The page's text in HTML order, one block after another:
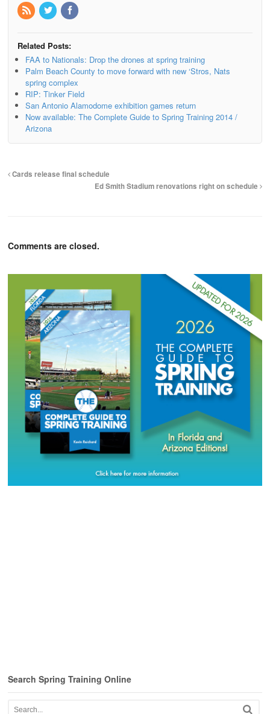
Related Posts:
FAA to Nationals: Drop the drones at spring training
Palm Beach County to move forward with new ‘Stros, Nats
spring complex
RIP: Tinker Field
San Antonio Alamodome exhibition games return
Now available: The Complete Guide to Spring Training 2014 /
Arizona
Cards release final schedule
Ed Smith Stadium renovations right on schedule
Comments are closed.
Search Spring Training Online